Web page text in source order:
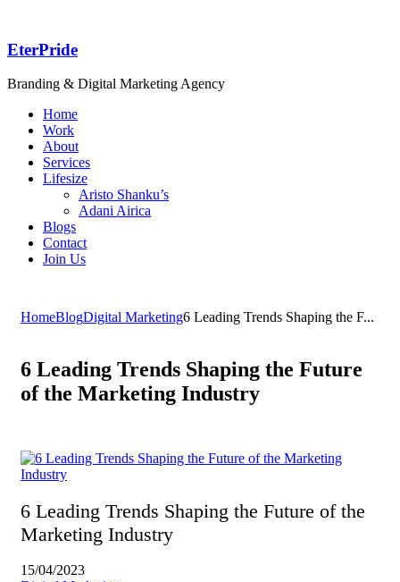
EterPride
Branding & Digital Marketing Agency
Home
Work
About
Services
Lifesize
Aristo Shanku’s
Adani Airica
Blogs
Contact
Join Us
HomeBlogDigital Marketing6 Leading Trends Shaping the F...
6 Leading Trends Shaping the Future
of the Marketing Industry
6 Leading Trends Shaping the Future of the
Marketing Industry
15/04/2023